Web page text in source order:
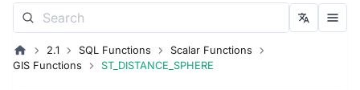
2.1 SQL Functions
Scalar Functions
GIS Functions
ST_DISTANCE_SPHERE